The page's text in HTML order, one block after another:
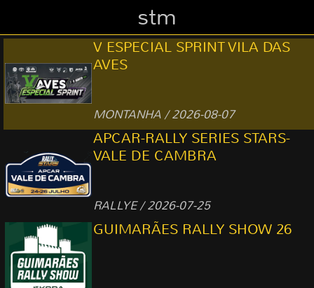
stm
V ESPECIAL SPRINT VILA DAS
AVES
MONTANHA / 2026-08-07
APCAR-RALLY SERIES STARS-
VALE DE CAMBRA
RALLYE / 2026-07-25
GUIMARÃES RALLY SHOW 26